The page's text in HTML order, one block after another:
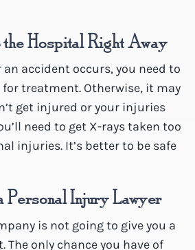
the Hospital Right Away
accident occurs, you need to
treatment. Otherwise, it may
get injured or your injuries
need to get X-rays taken too
injuries. It’s better to be safe
Personal Injury Lawyer
is not going to give you a
The only chance you have of